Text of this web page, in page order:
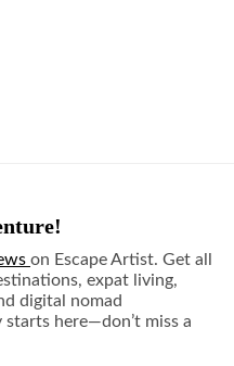
on Escape Artist. Get all
expat living,
digital nomad
here—don’t miss a